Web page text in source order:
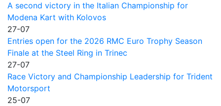
A second victory in the Italian Championship for
Modena Kart with Kolovos
27-07
Entries open for the 2026 RMC Euro Trophy Season
Finale at the Steel Ring in Trinec
27-07
Race Victory and Championship Leadership for Trident
Motorsport
25-07